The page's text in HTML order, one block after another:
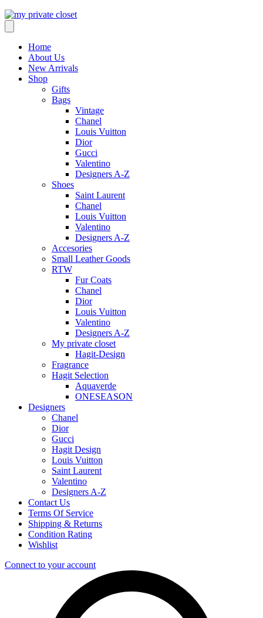
Home
About Us
New Arrivals
Shop
Gifts
Bags
Vintage
Chanel
Louis Vuitton
Dior
Gucci
Valentino
Designers A-Z
Shoes
Saint Laurent
Chanel
Louis Vuitton
Valentino
Designers A-Z
Accesories
Small Leather Goods
RTW
Fur Coats
Chanel
Dior
Louis Vuitton
Valentino
Designers A-Z
My private closet
Hagit-Design
Fragrance
Hagit Selection
Aquaverde
ONESEASON
Designers
Chanel
Dior
Gucci
Hagit Design
Louis Vuitton
Saint Laurent
Valentino
Designers A-Z
Contact Us
Terms Of Service
Shipping & Returns
Condition Rating
Wishlist
Connect to your account